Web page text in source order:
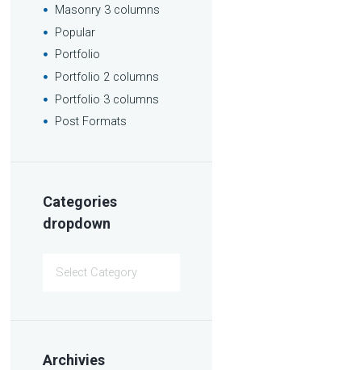
Masonry 3 columns
Popular
Portfolio
Portfolio 2 columns
Portfolio 3 columns
Post Formats
Categories
dropdown
Archivies